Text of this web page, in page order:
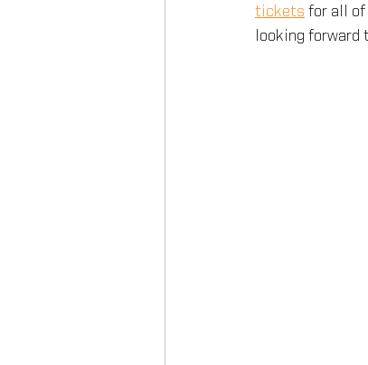
tickets for all of
looking forward